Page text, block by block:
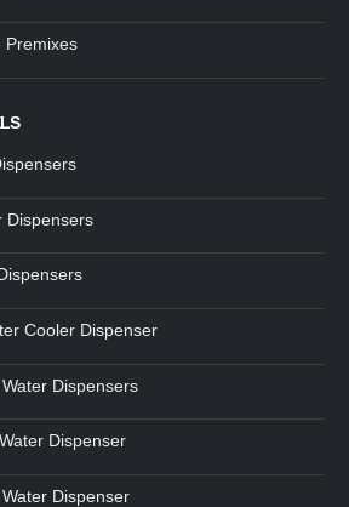
Coffee
stronger than light roast coffee
Premixes
Dispensers
Cooler Dispenser
Dispensers
Dispenser
Dispenser